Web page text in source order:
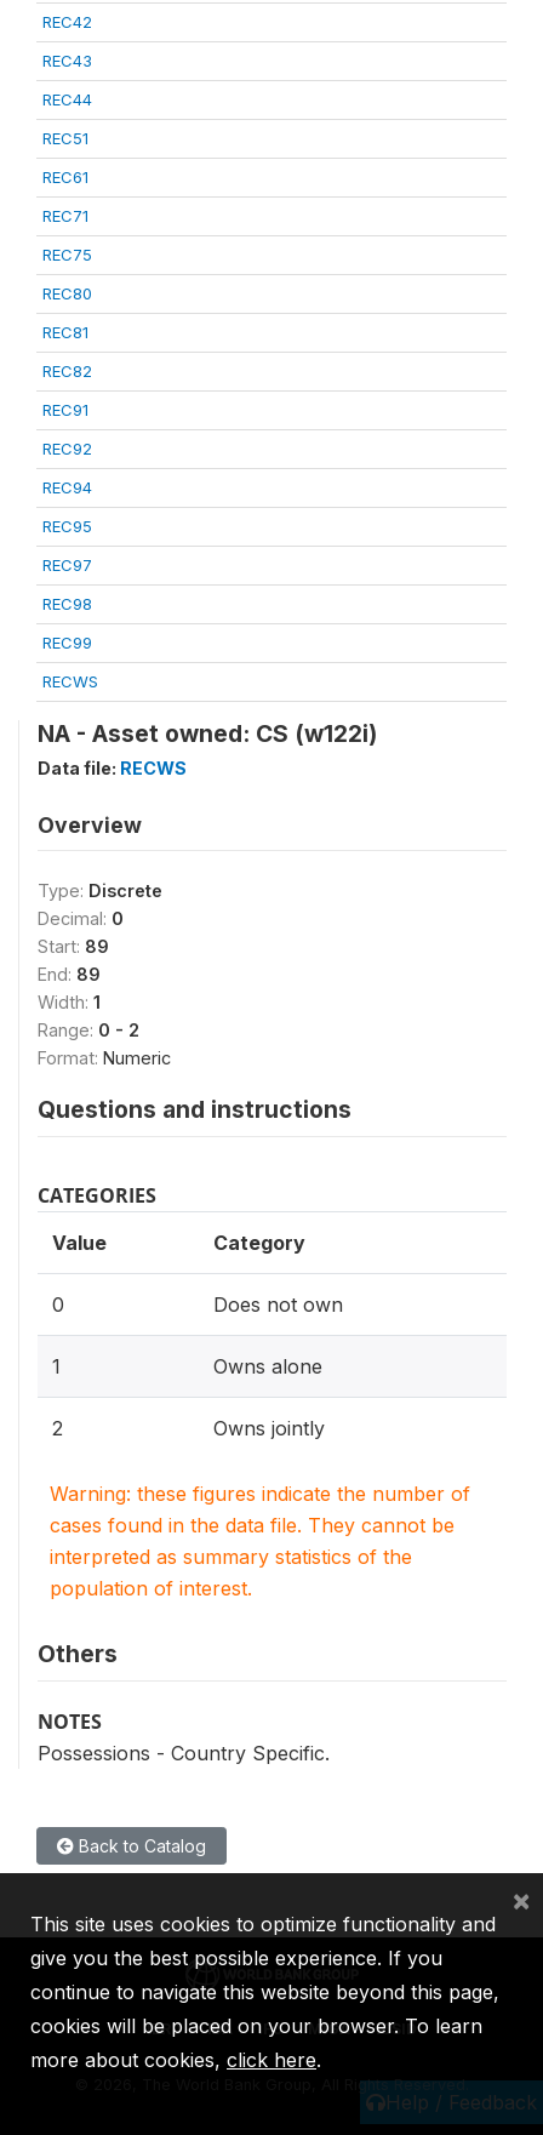
REC42
REC43
REC44
REC51
REC61
REC71
REC75
REC80
REC81
REC82
REC91
REC92
REC94
REC95
REC97
REC98
REC99
RECWS
NA - Asset owned: CS (w122i)
Data file: RECWS
Overview
Type: Discrete
Decimal: 0
Start: 89
End: 89
Width: 1
Range: 0 - 2
Format: Numeric
Questions and instructions
CATEGORIES
Value Category
0 Does not own
1 Owns alone
2 Owns jointly
Warning: these figures indicate the number of
cases found in the data file. They cannot be
interpreted as summary statistics of the
population of interest.
Others
NOTES
Possessions - Country Specific.
Back to Catalog
Help / Feedback
IBRD IDA IFC MIGA ICSID
2026, The World Bank Group, All Rights Reserved.
This site uses cookies to optimize functionality and
give you the best possible experience. If you
continue to navigate this website beyond this page,
cookies will be placed on your browser. To learn
more about cookies, click here.
×